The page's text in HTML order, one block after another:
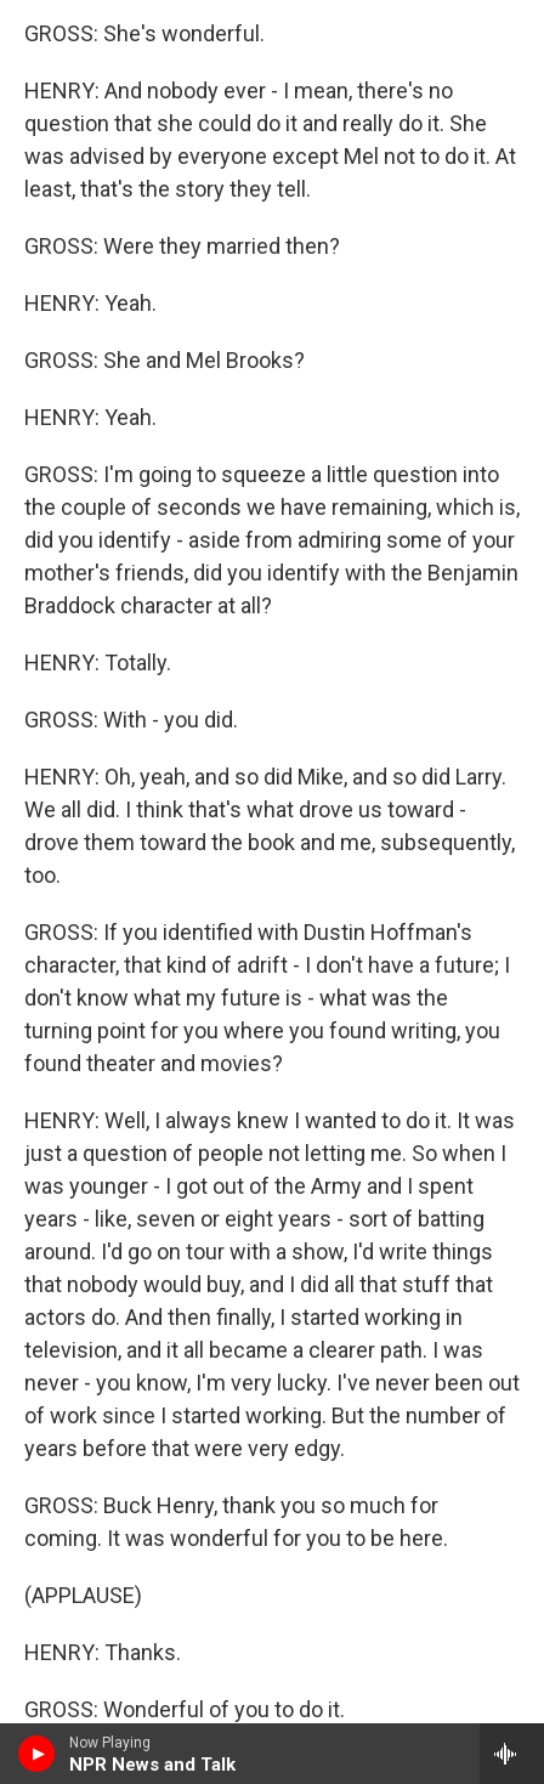
Now Playing
NPR News and Talk
GROSS: She's wonderful.
HENRY: And nobody ever - I mean, there's no
question that she could do it and really do it. She
was advised by everyone except Mel not to do it. At
least, that's the story they tell.
GROSS: Were they married then?
HENRY: Yeah.
GROSS: She and Mel Brooks?
HENRY: Yeah.
GROSS: I'm going to squeeze a little question into
the couple of seconds we have remaining, which is,
did you identify - aside from admiring some of your
mother's friends, did you identify with the Benjamin
Braddock character at all?
HENRY: Totally.
GROSS: With - you did.
HENRY: Oh, yeah, and so did Mike, and so did Larry.
We all did. I think that's what drove us toward -
drove them toward the book and me, subsequently,
too.
GROSS: If you identified with Dustin Hoffman's
character, that kind of adrift - I don't have a future; I
don't know what my future is - what was the
turning point for you where you found writing, you
found theater and movies?
HENRY: Well, I always knew I wanted to do it. It was
just a question of people not letting me. So when I
was younger - I got out of the Army and I spent
years - like, seven or eight years - sort of batting
around. I'd go on tour with a show, I'd write things
that nobody would buy, and I did all that stuff that
actors do. And then finally, I started working in
television, and it all became a clearer path. I was
never - you know, I'm very lucky. I've never been out
of work since I started working. But the number of
years before that were very edgy.
GROSS: Buck Henry, thank you so much for
coming. It was wonderful for you to be here.
(APPLAUSE)
HENRY: Thanks.
GROSS: Wonderful of you to do it.
HENRY: Thank you, Terry.